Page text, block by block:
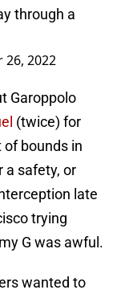
through a
26, 2022
Garoppolo
(twice) for
bounds in
a safety, or
late
trying
G was awful.
wanted to